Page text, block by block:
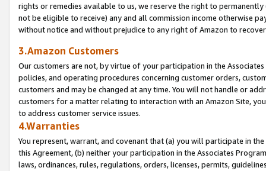
rights or remedies available to us, we reserve the right to
not be eligible to receive) any and all commission income otherwise
without notice and without prejudice to any right of Amazon to
3.Amazon Customers
Our customers are not, by virtue of your participation in the
policies, and operating procedures concerning customer orders,
customers and may be changed at any time. You will not handle or
customers for a matter relating to interaction with an Amazon Site,
to address customer service issues.
4.Warranties
You represent, warrant, and covenant that (a) you will participate in
this Agreement, (b) neither your participation in the Associates
laws, ordinances, rules, regulations, orders, licenses, permits,